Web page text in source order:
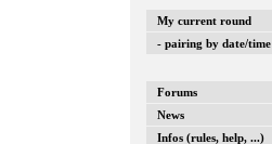
My current round
- pairing by date/time
Forums
News
Infos (rules, help, ...)